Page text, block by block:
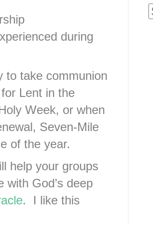
during
to take communion
Lent in the
Week, or when
Seven-Mile
of the year.
help your groups
with God’s deep
. I like this